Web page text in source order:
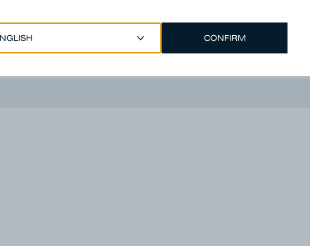
CONFIRM
EUR €/ENGLISH Account